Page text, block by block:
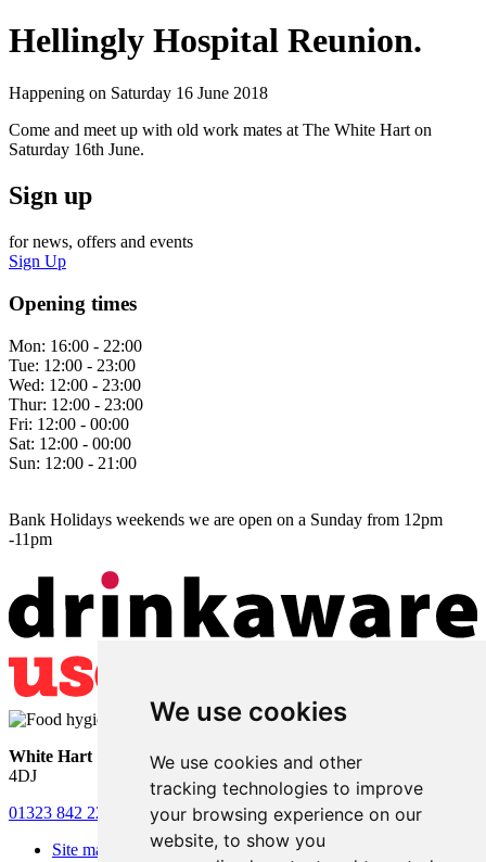
We use cookies
We use cookies and other
tracking technologies to improve
your browsing experience on our
website, to show you
Hellingly Hospital Reunion.
Happening on Saturday 16 June 2018
Come and meet up with old work mates at The White Hart on
Saturday 16th June.
Sign up
for news, offers and events
Sign Up
Opening times
Mon: 16:00 - 22:00
Tue: 12:00 - 23:00
Wed: 12:00 - 23:00
Thur: 12:00 - 23:00
Fri: 12:00 - 00:00
Sat: 12:00 - 00:00
Sun: 12:00 - 21:00
Bank Holidays weekends we are open on a Sunday from 12pm
-11pm
White Hart • Lower Horsebridge • Hailsham • East Sussex • BN27
4DJ
01323 842 221
whitehartsam@gmail.com
Site map